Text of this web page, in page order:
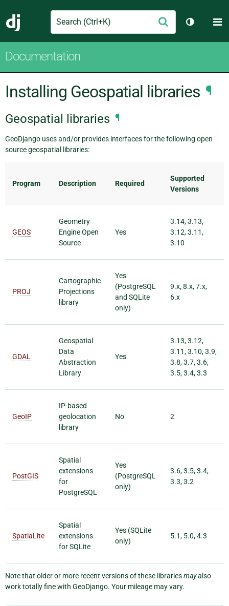
Django
Search Submit
Toggle
Documentation
Installing Geospatial libraries ¶
Geospatial libraries ¶
GeoDjango uses and/or provides interfaces for the following open
source geospatial libraries:
Program Description Required
Supported
Versions
GEOS
Geometry
Engine Open
Source
Yes
3.14, 3.13,
3.12, 3.11,
3.10
PROJ
Cartographic
Projections
library
Yes
(PostgreSQL
and SQLite
only)
9.x, 8.x, 7.x,
6.x
GDAL
Geospatial
Data
Abstraction
Library
Yes
3.13, 3.12,
3.11, 3.10, 3.9,
3.8, 3.7, 3.6,
3.5, 3.4, 3.3
GeoIP
IP-based
geolocation
library
No 2
PostGIS
Spatial
extensions
for
PostgreSQL
Yes
(PostgreSQL
only)
3.6, 3.5, 3.4,
3.3, 3.2
SpatiaLite
Spatial
extensions
for SQLite
Yes (SQLite
only)
5.1, 5.0, 4.3
Note that older or more recent versions of these librariesmayalso
work totally fine with GeoDjango. Your mileage may vary.